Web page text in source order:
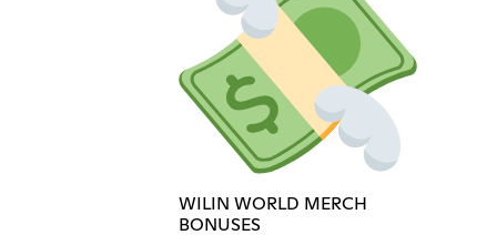
WILIN WORLD MERCH
BONUSES